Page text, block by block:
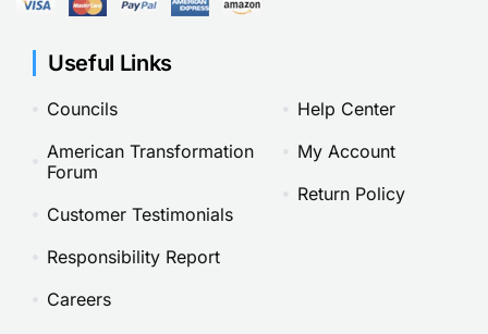
Useful Links
Councils
American Transformation
Forum
Customer Testimonials
Responsibility Report
Careers
Help Center
My Account
Return Policy